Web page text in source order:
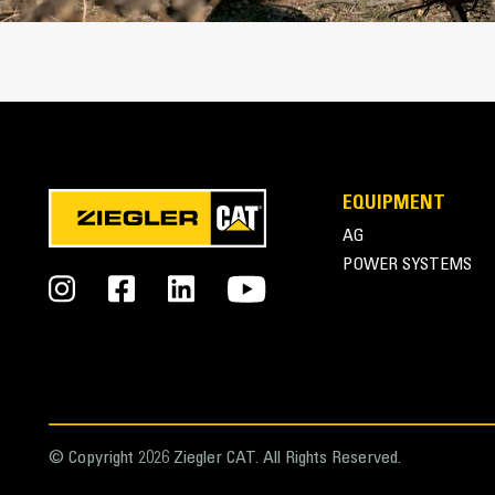
EQUIPMENT
AG
POWER SYSTEMS
© Copyright 2026 Ziegler CAT. All Rights Reserved.